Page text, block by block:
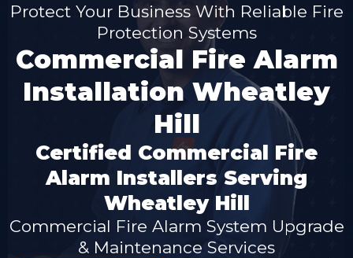
Protect Your Business With Reliable Fire
Protection Systems
Commercial Fire Alarm
Installation Wheatley
Hill
Certified Commercial Fire
Alarm Installers Serving
Wheatley Hill
Commercial Fire Alarm System Upgrade
& Maintenance Services